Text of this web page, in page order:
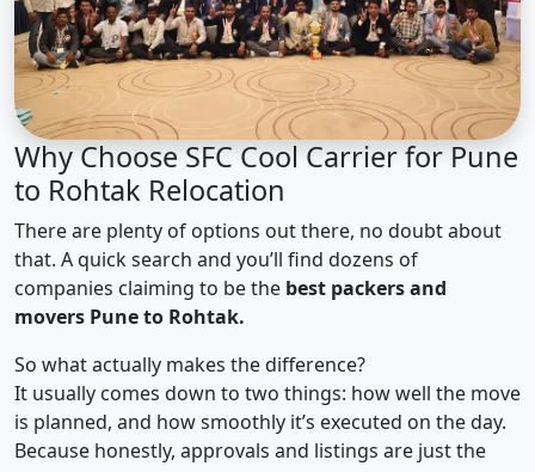
Why Choose SFC Cool Carrier for Pune
to Rohtak Relocation
There are plenty of options out there, no doubt about
that. A quick search and you’ll find dozens of
companies claiming to be the best packers and
movers Pune to Rohtak.
So what actually makes the difference?
It usually comes down to two things: how well the move
is planned, and how smoothly it’s executed on the day.
Because honestly, approvals and listings are just the